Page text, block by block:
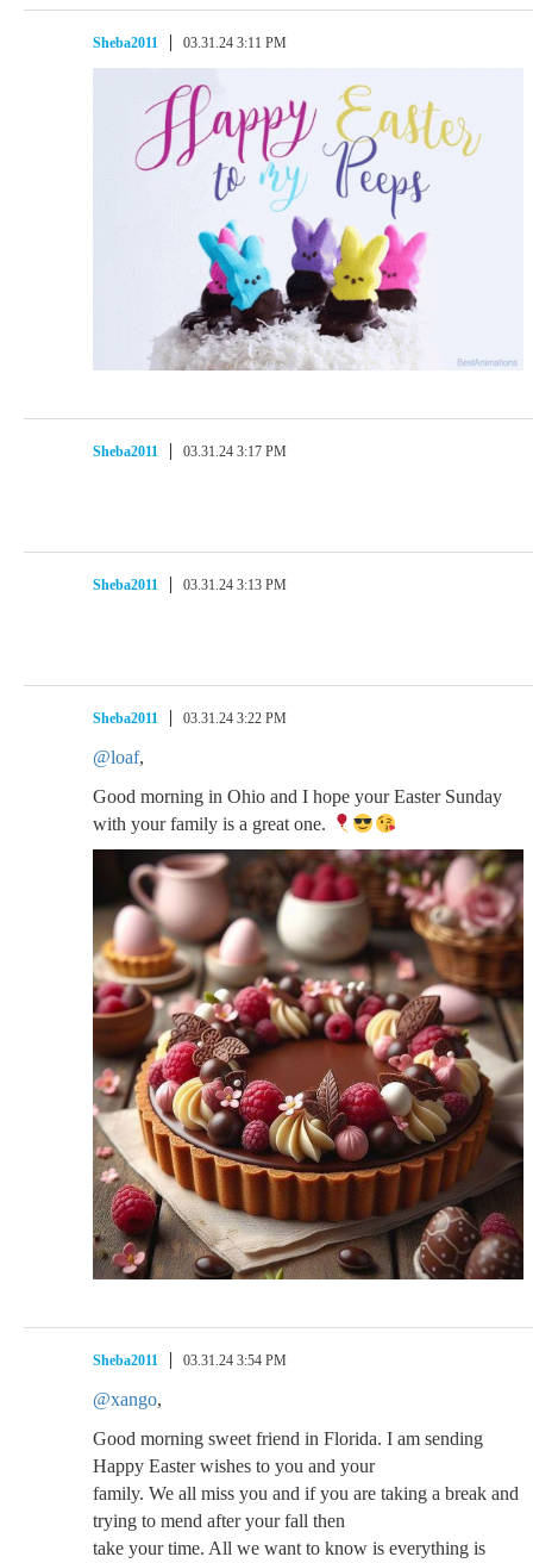
Sheba2011 03.31.24 3:11 PM
Sheba2011 03.31.24 3:17 PM
Sheba2011 03.31.24 3:13 PM
Sheba2011 03.31.24 3:22 PM
@loaf,
Good morning in Ohio and I hope your Easter Sunday
with your family is a great one.
Sheba2011 03.31.24 3:54 PM
@xango,
Good morning sweet friend in Florida. I am sending
Happy Easter wishes to you and your
family. We all miss you and if you are taking a break and
trying to mend after your fall then
take your time. All we want to know is everything is